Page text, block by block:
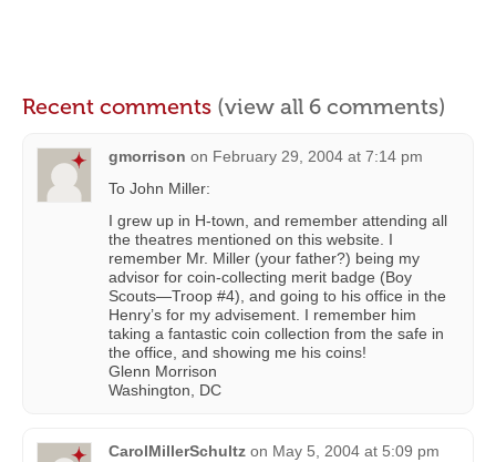
Recent comments (view all 6 comments)
gmorrison on February 29, 2004 at 7:14 pm
To John Miller:
I grew up in H-town, and remember attending all
the theatres mentioned on this website. I
remember Mr. Miller (your father?) being my
advisor for coin-collecting merit badge (Boy
Scouts—Troop #4), and going to his office in the
Henry’s for my advisement. I remember him
taking a fantastic coin collection from the safe in
the office, and showing me his coins!
Glenn Morrison
Washington, DC
CarolMillerSchultz on May 5, 2004 at 5:09 pm